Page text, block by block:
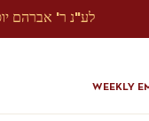
WEEKLY